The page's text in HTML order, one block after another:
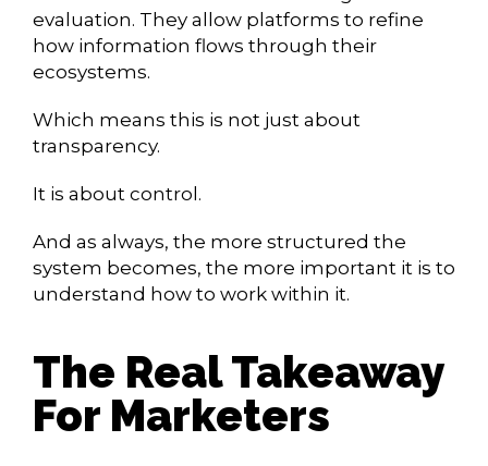
evaluation. They allow platforms to refine
how information flows through their
ecosystems.
Which means this is not just about
transparency.
It is about control.
And as always, the more structured the
system becomes, the more important it is to
understand how to work within it.
The Real Takeaway
For Marketers